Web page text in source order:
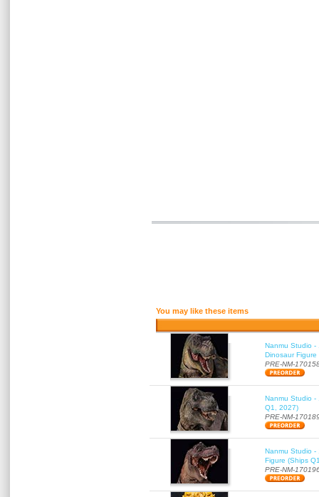
You may like these items
Nanmu Studio -
Dinosaur
PRE-NM-
Nanmu Studio -
Q1, 2027)
PRE-NM-
Nanmu Studio -
Figure (Ships
PRE-NM-